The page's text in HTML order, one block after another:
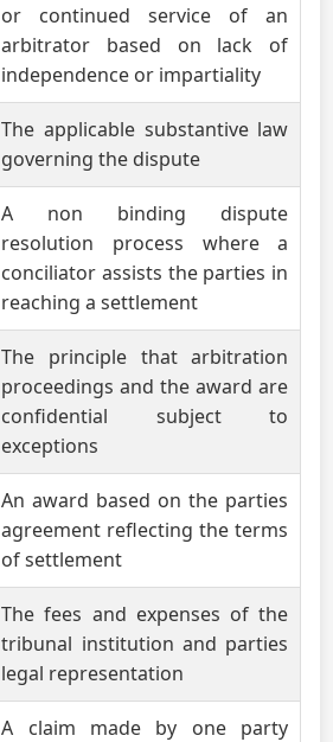
or continued service of an
arbitrator based on lack of
independence or impartiality
The applicable substantive law
governing the dispute
A non binding dispute
resolution process where a
conciliator assists the parties in
reaching a settlement
The principle that arbitration
proceedings and the award are
confidential subject to
exceptions
An award based on the parties
agreement reflecting the terms
of settlement
The fees and expenses of the
tribunal institution and parties
legal representation
A claim made by one party